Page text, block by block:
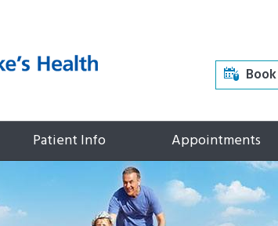
Patient Info Appointments